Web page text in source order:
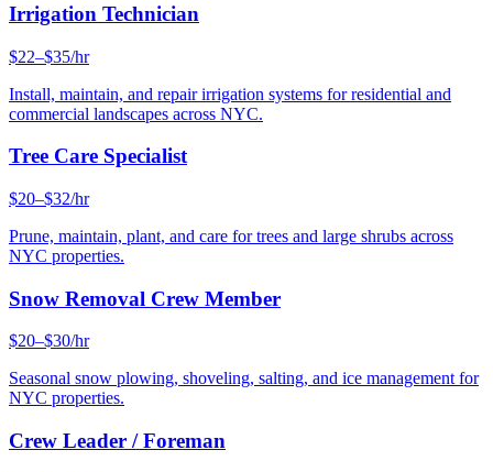
Irrigation Technician
$22–$35/hr
Install, maintain, and repair irrigation systems for residential and
commercial landscapes across NYC.
Tree Care Specialist
$20–$32/hr
Prune, maintain, plant, and care for trees and large shrubs across
NYC properties.
Snow Removal Crew Member
$20–$30/hr
Seasonal snow plowing, shoveling, salting, and ice management for
NYC properties.
Crew Leader / Foreman